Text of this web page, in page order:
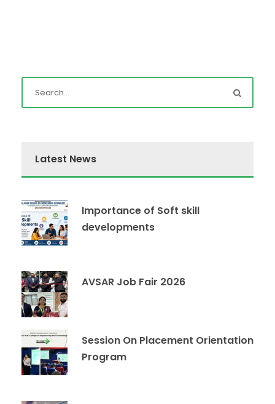
Latest News
Importance of Soft skill
developments
AVSAR Job Fair 2026
Session On Placement Orientation
Program